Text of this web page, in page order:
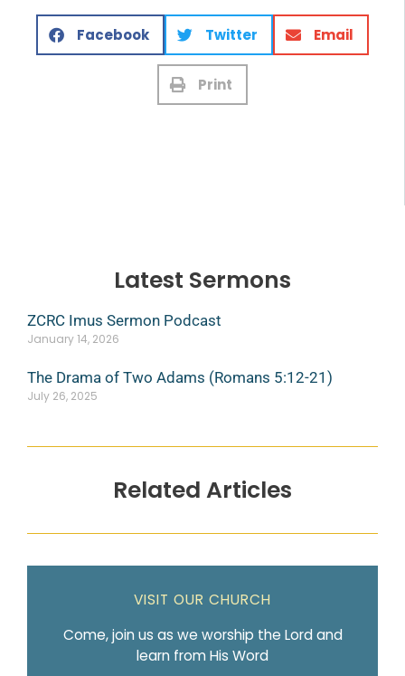
Facebook Twitter Email
Print
Latest Sermons
ZCRC Imus Sermon Podcast
January 14, 2026
The Drama of Two Adams (Romans 5:12-21)
July 26, 2025
Related Articles
VISIT OUR CHURCH
Come, join us as we worship the Lord and
learn from His Word